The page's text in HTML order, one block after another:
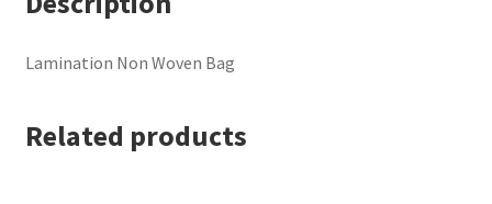
Lamination Non Woven Bag
Related products